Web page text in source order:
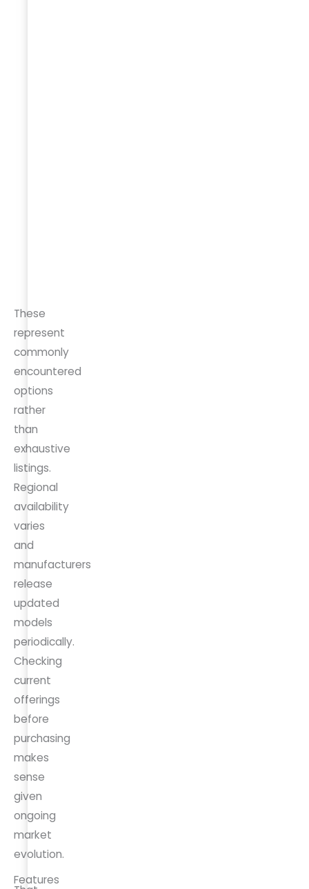
These
represent
commonly
encountered
options
rather
than
exhaustive
listings.
Regional
availability
varies
and
manufacturers
release
updated
models
periodically.
Checking
current
offerings
before
purchasing
makes
sense
given
ongoing
market
evolution.
Features